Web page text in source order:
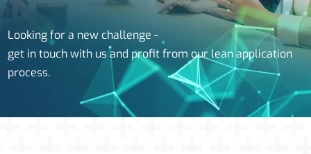
Looking for a new challenge -
get in touch with us and profit from our lean application
process.